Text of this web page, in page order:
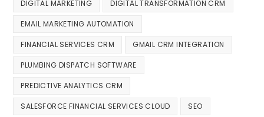
DIGITAL MARKETING DIGITAL TRANSFORMATION CRM
EMAIL MARKETING AUTOMATION
FINANCIAL SERVICES CRM GMAIL CRM INTEGRATION
PLUMBING DISPATCH SOFTWARE
PREDICTIVE ANALYTICS CRM
SALESFORCE FINANCIAL SERVICES CLOUD SEO